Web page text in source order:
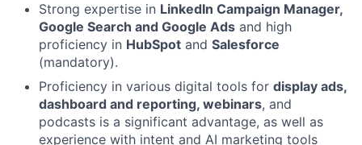
Strong expertise in LinkedIn Campaign Manager,
Google Search and Google Ads and high
proficiency in HubSpot and Salesforce
(mandatory).
Proficiency in various digital tools for display ads,
dashboard and reporting, webinars, and
podcasts is a significant advantage, as well as
experience with intent and AI marketing tools